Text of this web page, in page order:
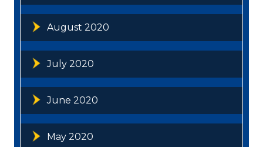
August 2020
July 2020
June 2020
May 2020